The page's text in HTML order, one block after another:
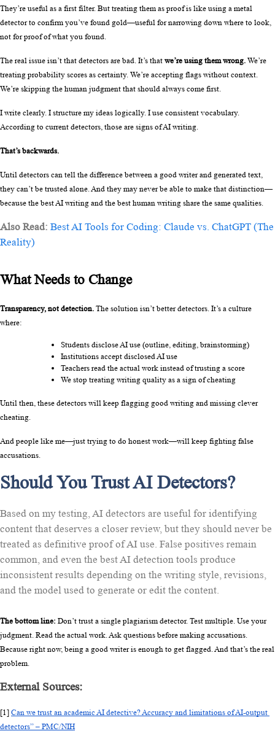
They’re useful as a first filter. But treating them as proof is like using a metal
detector to confirm you’ve found gold—useful for narrowing down where to look,
not for proof of what you found.
The real issue isn’t that detectors are bad. It’s that we’re using them wrong. We’re
treating probability scores as certainty. We’re accepting flags without context.
We’re skipping the human judgment that should always come first.
I write clearly. I structure my ideas logically. I use consistent vocabulary.
According to current detectors, those are signs of AI writing.
That’s backwards.
Until detectors can tell the difference between a good writer and generated text,
they can’t be trusted alone. And they may never be able to make that distinction—
because the best AI writing and the best human writing share the same qualities.
Also Read: Best AI Tools for Coding: Claude vs. ChatGPT (The
Reality)
What Needs to Change
Transparency, not detection. The solution isn’t better detectors. It’s a culture
where:
Students disclose AI use (outline, editing, brainstorming)
Institutions accept disclosed AI use
Teachers read the actual work instead of trusting a score
We stop treating writing quality as a sign of cheating
Until then, these detectors will keep flagging good writing and missing clever
cheating.
And people like me—just trying to do honest work—will keep fighting false
accusations.
Should You Trust AI Detectors?
Based on my testing, AI detectors are useful for identifying
content that deserves a closer review, but they should never be
treated as definitive proof of AI use. False positives remain
common, and even the best AI detection tools produce
inconsistent results depending on the writing style, revisions,
and the model used to generate or edit the content.
The bottom line: Don’t trust a single plagiarism detector. Test multiple. Use your
judgment. Read the actual work. Ask questions before making accusations.
Because right now, being a good writer is enough to get flagged. And that’s the real
problem.
External Sources:
[1] Can we trust an academic AI detective? Accuracy and limitations of AI-output
detectors” – PMC/NIH